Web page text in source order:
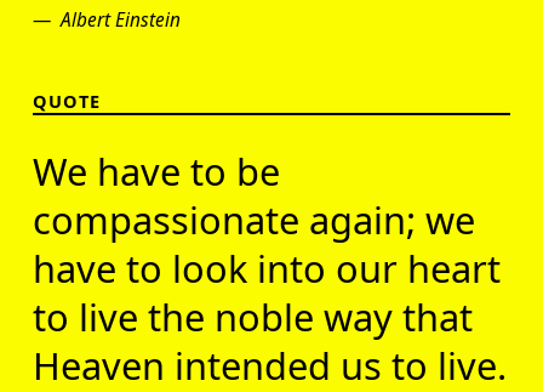
Albert Einstein
QUOTE
We have to be
compassionate again; we
have to look into our heart
to live the noble way that
Heaven intended us to live.